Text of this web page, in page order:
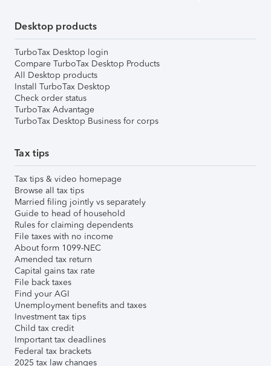
Desktop products
TurboTax Desktop login
Compare TurboTax Desktop Products
All Desktop products
Install TurboTax Desktop
Check order status
TurboTax Advantage
TurboTax Desktop Business for corps
Tax tips
Tax tips & video homepage
Browse all tax tips
Married filing jointly vs separately
Guide to head of household
Rules for claiming dependents
File taxes with no income
About form 1099-NEC
Amended tax return
Capital gains tax rate
File back taxes
Find your AGI
Unemployment benefits and taxes
Investment tax tips
Child tax credit
Important tax deadlines
Federal tax brackets
2025 tax law changes